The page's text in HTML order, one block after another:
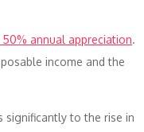
annual appreciation.
income and the
significantly to the rise in